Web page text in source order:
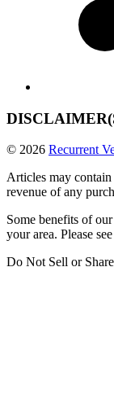
© 2026 Recurrent
Articles may
revenue of any
Some benefits of
your area. Please see
Do Not Sell or